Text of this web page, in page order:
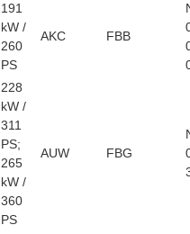
191
kW /
260
PS
AKC FBB
228
kW /
311
PS;
265
kW /
360
PS
AUW FBG